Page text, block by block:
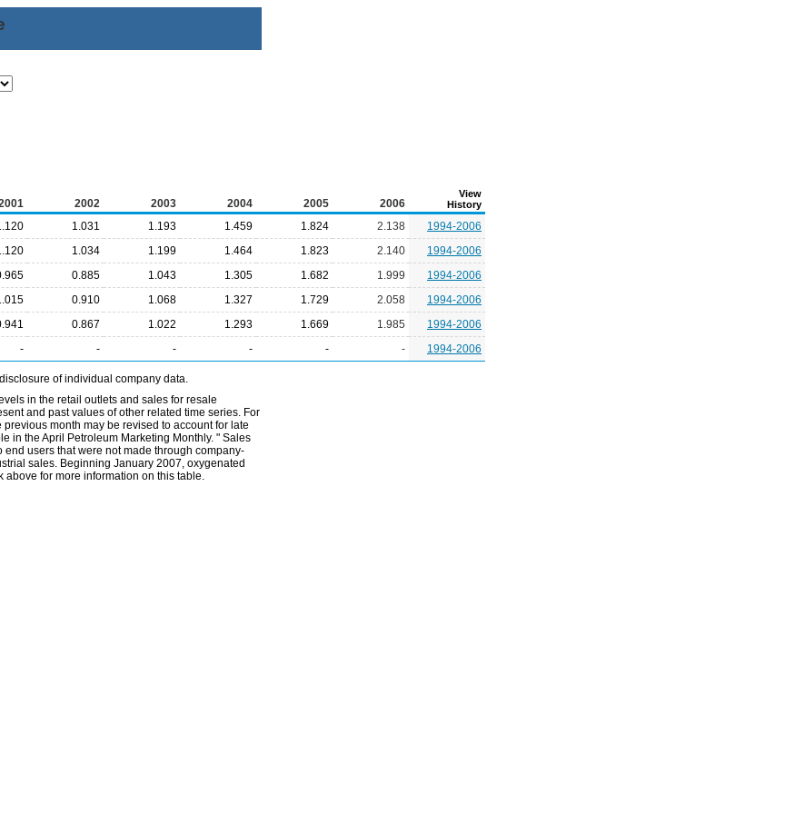
2002 2003 2004 2005 2006
View
History
1.031 1.193 1.459 1.824 2.138
1994-2006
1.034 1.199 1.464 1.823 2.140
1994-2006
0.885 1.043 1.305 1.682 1.999
1994-2006
0.910 1.068 1.327 1.729 2.058
1994-2006
0.867 1.022 1.293 1.669 1.985
1994-2006
- - - - - - 1994-2006
of individual company data.
in the retail outlets and sales for resale
and past values of other related time series. For
month may be revised to account for late
in the April Petroleum Marketing Monthly. " Sales
users that were not made through company-
sales. Beginning January 2007, oxygenated
for more information on this table.